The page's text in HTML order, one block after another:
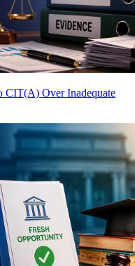
CIT(A) Over Inadequate